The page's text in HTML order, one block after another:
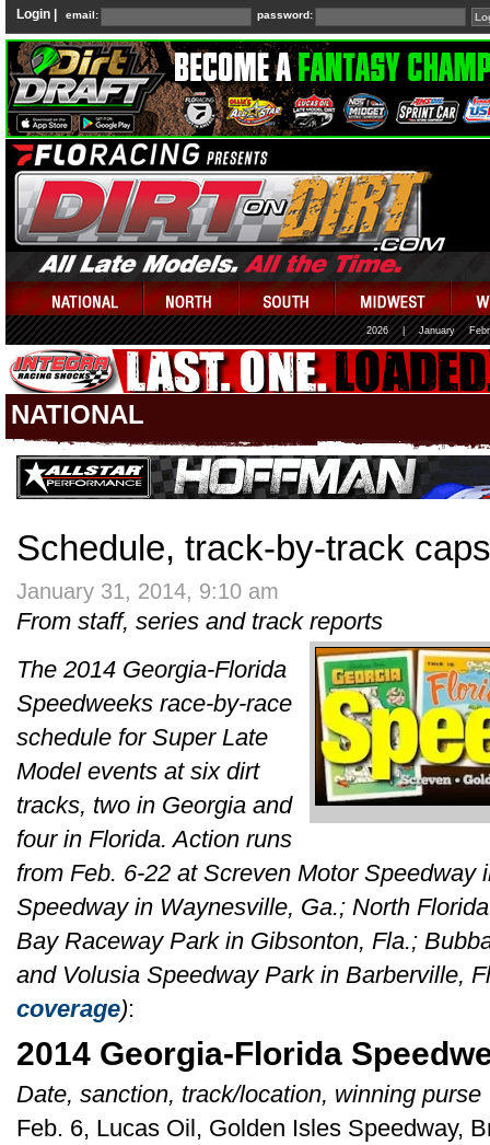
Login | email: password:
2026 January
NATIONAL
Schedule, track-by-track
January 31, 2014, 9:10 am
From staff, series and track reports
The 2014 Georgia-Florida
Speedweeks race-by-race
schedule for Super Late
Model events at six dirt
tracks, two in Georgia and
four in Florida. Action runs
from Feb. 6-22 at Screven Motor Speedway
Speedway in Waynesville, Ga.; North
Bay Raceway Park in Gibsonton, Fla.;
and Volusia Speedway Park in Barberville,
coverage):
2014 Georgia-Florida
Date, sanction, track/location, winning purse
Feb. 6, Lucas Oil, Golden Isles Speedway,